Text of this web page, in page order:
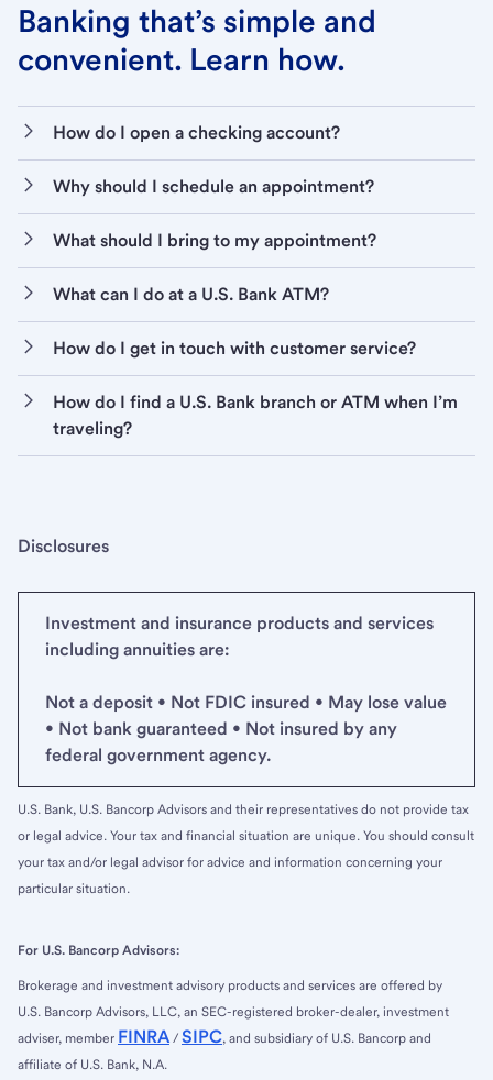
Banking that’s simple and
convenient. Learn how.
How do I open a checking account?
Why should I schedule an appointment?
What should I bring to my appointment?
What can I do at a U.S. Bank ATM?
How do I get in touch with customer service?
How do I find a U.S. Bank branch or ATM when I’m
traveling?
Disclosures
Investment and insurance products and services
including annuities are:
Not a deposit • Not FDIC insured • May lose value
• Not bank guaranteed • Not insured by any
federal government agency.
U.S. Bank, U.S. Bancorp Advisors and their representatives do not provide tax
or legal advice. Your tax and financial situation are unique. You should consult
your tax and/or legal advisor for advice and information concerning your
particular situation.
For U.S. Bancorp Advisors:
Brokerage and investment advisory products and services are offered by
U.S. Bancorp Advisors, LLC, an SEC-registered broker-dealer, investment
adviser, member FINRA / SIPC, and subsidiary of U.S. Bancorp and
affiliate of U.S. Bank, N.A.